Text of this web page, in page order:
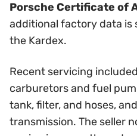
Porsche Certificate of
additional factory data is
the Kardex.
Recent servicing
carburetors and fuel
tank, filter, and hoses,
transmission. The seller